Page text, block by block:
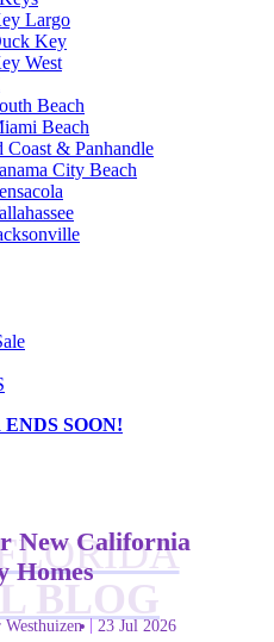
Largo
Key
West
Beach
Beach
Coast & Panhandle
City Beach
SOON!
BLOG
New California
Homes
23 Jul 2026